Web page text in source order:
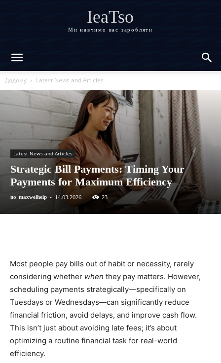
IeaTso
Ми навчимо вас заробляти
Додому Latest News and Articles
Latest News and Articles
Strategic Bill Payments: Timing Your
Payments for Maximum Efficiency
по maxwelhelp - 14.03.2026 23
Most people pay bills out of habit or necessity, rarely
considering whether when they pay matters. However,
scheduling payments strategically—specifically on
Tuesdays or Wednesdays—can significantly reduce
financial friction, avoid delays, and improve cash flow.
This isn’t just about avoiding late fees; it’s about
optimizing a routine financial task for real-world
efficiency.